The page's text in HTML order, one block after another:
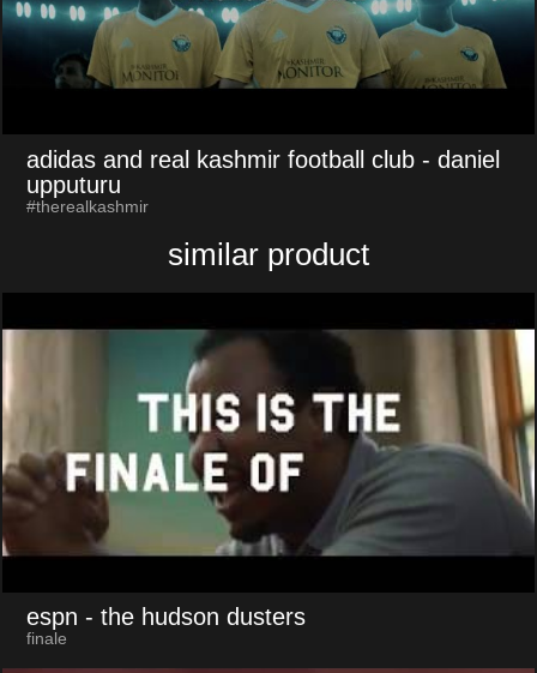
adidas and real kashmir football club - daniel
upputuru
#therealkashmir
similar product
espn - the hudson dusters
finale